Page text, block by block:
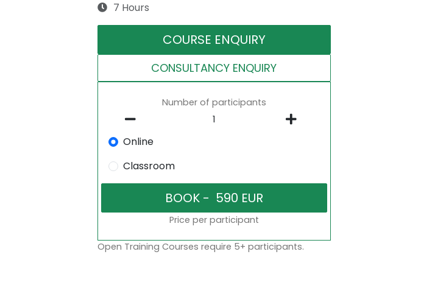
7 Hours
COURSE ENQUIRY
CONSULTANCY ENQUIRY
Number of participants
Online
Classroom
Price per participant
Open Training Courses require 5+ participants.